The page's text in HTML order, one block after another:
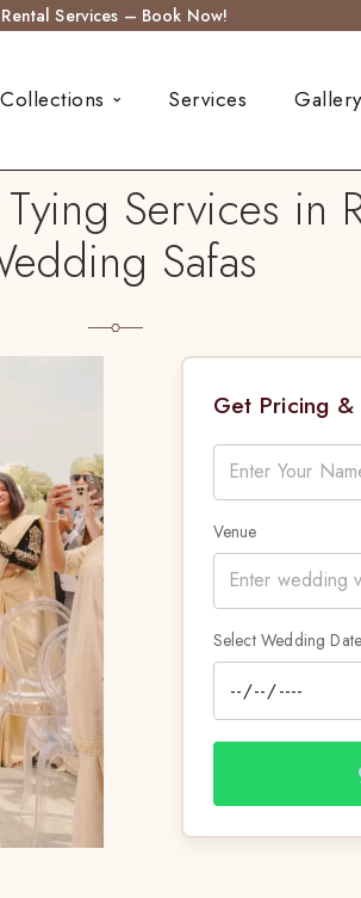
Services – Book Now!
Services Gallery
Services in
Safas
Get Pricing
Venue
Select Wedding Date